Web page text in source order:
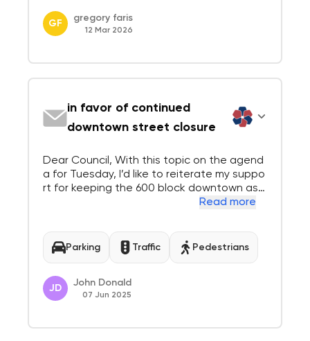
GF
gregory faris
12 Mar 2026
in favor of continued
downtown street closure
Dear Council, With this topic on the agend
a for Tuesday, I’d like to reiterate my suppo
rt for keeping the 600 block downtown as i
t is—closed on one side with a bike lane, an
y spaces have played a key role in revitalizi
ng downtowns across the country. T...
Read more
Parking Traffic Pedestrians
JD
John Donald
07 Jun 2025